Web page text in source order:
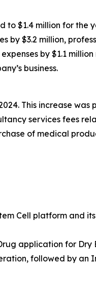
$1.4 million for the
by $3.2 million,
by $1.1
business.
This increase
services fees
of medical
Cell platform and
application for Dry
followed by an